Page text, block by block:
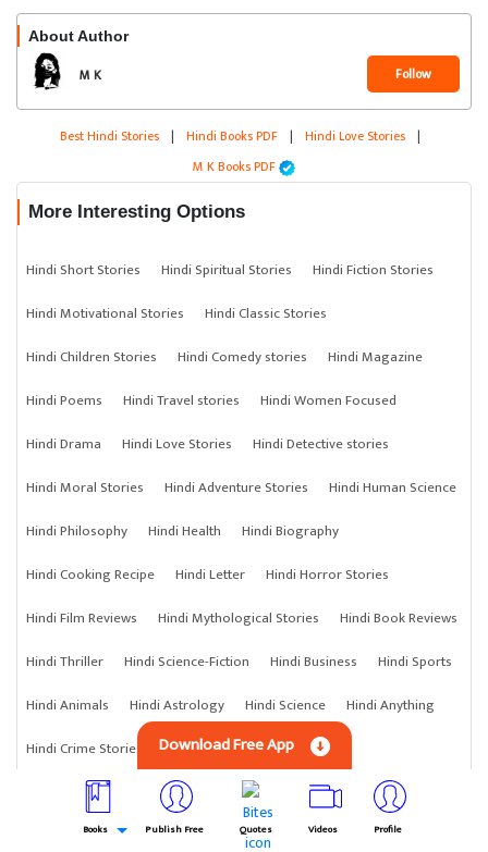
About Author
M K Follow
Best Hindi Stories | Hindi Books PDF | Hindi Love Stories |
M K Books PDF
More Interesting Options
Hindi Short Stories Hindi Spiritual Stories
Hindi Fiction Stories
Hindi Motivational Stories
Hindi Classic Stories
Hindi Children Stories
Hindi Comedy stories
Hindi Magazine
Hindi Poems
Hindi Travel stories
Hindi Women Focused
Hindi Drama
Hindi Love Stories
Hindi Detective stories
Hindi Moral Stories
Hindi Adventure Stories
Hindi Human Science
Hindi Philosophy
Hindi Health
Hindi Biography
Hindi Cooking Recipe
Hindi Letter
Hindi Horror Stories
Hindi Film Reviews
Hindi Mythological Stories
Hindi Book Reviews
Hindi Thriller
Hindi Science-Fiction Hindi Business
Hindi Sports
Hindi Animals
Hindi Astrology Hindi Science
Hindi Anything
Hindi Crime Stories
Download Free App
Books Publish Free Quotes Videos Profile